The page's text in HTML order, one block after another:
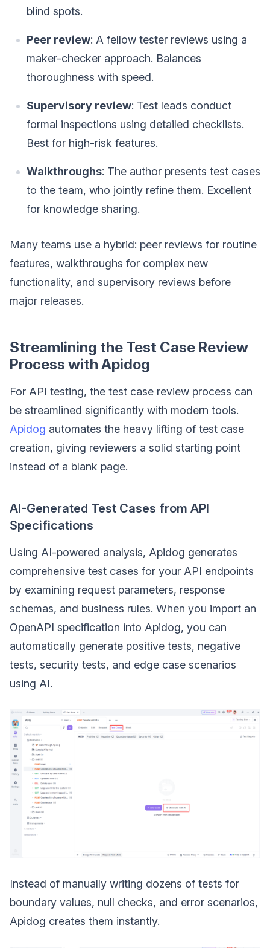
blind spots.
Peer review: A fellow tester reviews using a
maker-checker approach. Balances
thoroughness with speed.
Supervisory review: Test leads conduct
formal inspections using detailed checklists.
Best for high-risk features.
Walkthroughs: The author presents test cases
to the team, who jointly refine them. Excellent
for knowledge sharing.
Many teams use a hybrid: peer reviews for routine
features, walkthroughs for complex new
functionality, and supervisory reviews before
major releases.
Streamlining the Test Case Review
Process with Apidog
For API testing, the test case review process can
be streamlined significantly with modern tools.
Apidog automates the heavy lifting of test case
creation, giving reviewers a solid starting point
instead of a blank page.
AI-Generated Test Cases from API
Specifications
Using AI-powered analysis, Apidog generates
comprehensive test cases for your API endpoints
by examining request parameters, response
schemas, and business rules. When you import an
OpenAPI specification into Apidog, you can
automatically generate positive tests, negative
tests, security tests, and edge case scenarios
using AI.
Instead of manually writing dozens of tests for
boundary values, null checks, and error scenarios,
Apidog creates them instantly.